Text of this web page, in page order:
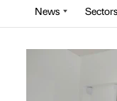
News Sectors